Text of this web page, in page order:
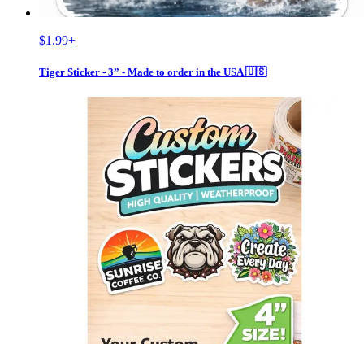
$1.99+
Tiger Sticker - 3” - Made to order in the USA 🇺🇸